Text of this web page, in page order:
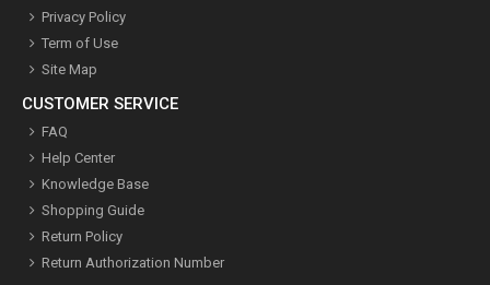
Privacy Policy
Term of Use
Site Map
CUSTOMER SERVICE
FAQ
Help Center
Knowledge Base
Shopping Guide
Return Policy
Return Authorization Number